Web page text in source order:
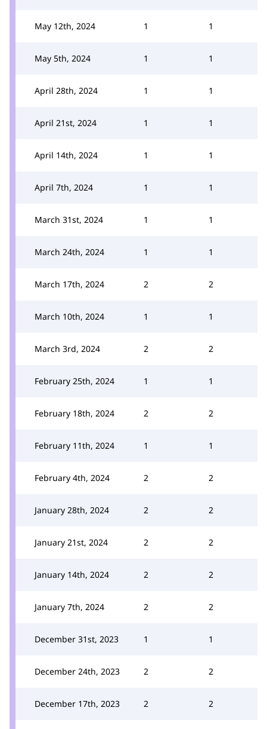
May 12th, 2024 1 1
May 5th, 2024 1 1
April 28th, 2024 1 1
April 21st, 2024 1 1
April 14th, 2024 1 1
April 7th, 2024 1 1
March 31st, 2024 1 1
March 24th, 2024 1 1
March 17th, 2024 2 2
March 10th, 2024 1 1
March 3rd, 2024 2 2
February 25th, 2024 1 1
February 18th, 2024 2 2
February 11th, 2024 1 1
February 4th, 2024 2 2
January 28th, 2024 2 2
January 21st, 2024 2 2
January 14th, 2024 2 2
January 7th, 2024 2 2
December 31st, 2023 1 1
December 24th, 2023 2 2
December 17th, 2023 2 2